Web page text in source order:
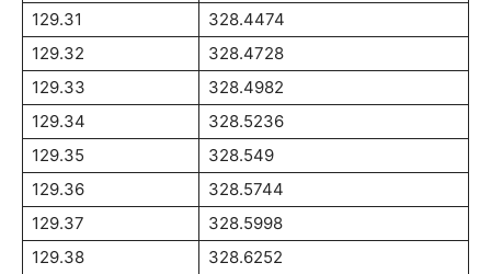
129.31
328.4474
129.32
328.4728
129.33
328.4982
129.34
328.5236
129.35
328.549
129.36
328.5744
129.37
328.5998
129.38
328.6252